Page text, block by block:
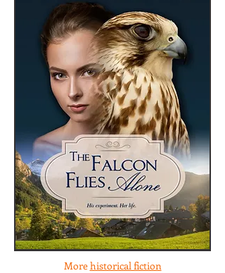
Morehistorical fiction